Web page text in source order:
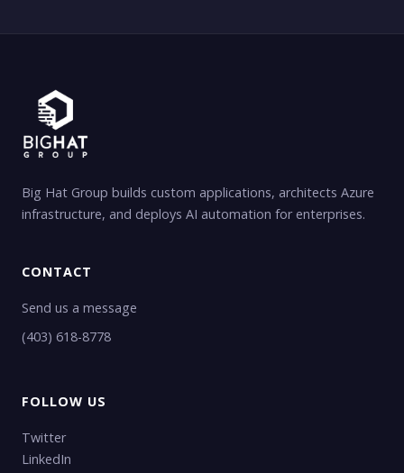
Big Hat Group builds custom applications, architects Azure
infrastructure, and deploys AI automation for enterprises.
CONTACT
Send us a message
(403) 618-8778
FOLLOW US
Twitter
LinkedIn